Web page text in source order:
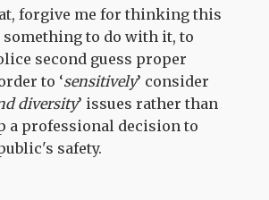
forgive me for thinking this
something to do with it, to
second guess proper
to ‘sensitively’ consider
diversity’ issues rather than
a professional decision to
safety.